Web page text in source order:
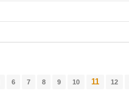
6 7 8 9 10 11 12